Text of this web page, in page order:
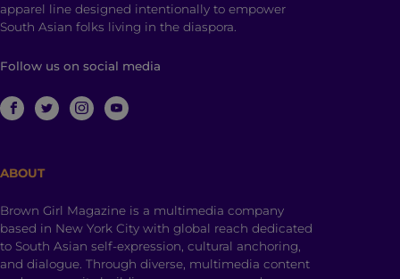
apparel line designed intentionally to empower
South Asian folks living in the diaspora.
Follow us on social media
ABOUT
Brown Girl Magazine is a multimedia company
based in New York City with global reach dedicated
to South Asian self-expression, cultural anchoring,
and dialogue. Through diverse, multimedia content